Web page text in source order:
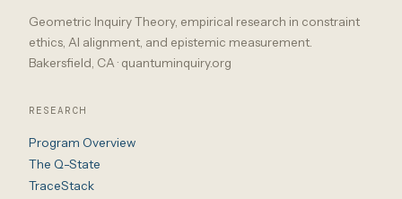
Geometric Inquiry Theory, empirical research in constraint
ethics, AI alignment, and epistemic measurement.
Bakersfield, CA · quantuminquiry.org
RESEARCH
Program Overview
The Q-State
TraceStack